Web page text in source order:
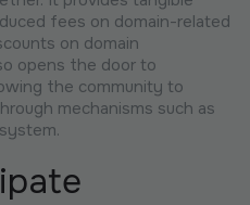
fees on domain-related
on domain
opens the door to
the community to
mechanisms such as